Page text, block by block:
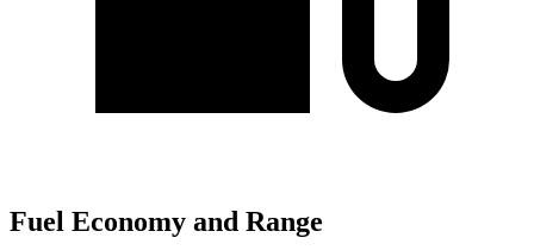
Fuel Economy and Range